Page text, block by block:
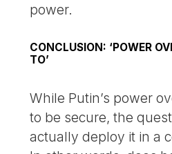
power.
CONCLUSION: ‘POWER
TO’
While Putin’s power
to be secure, the
actually deploy it in a